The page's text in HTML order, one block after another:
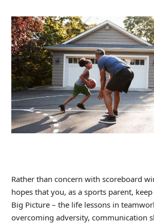
Rather than concern with scoreboard
hopes that you, as a sports parent,
Big Picture – the life lessons in
overcoming adversity, communication